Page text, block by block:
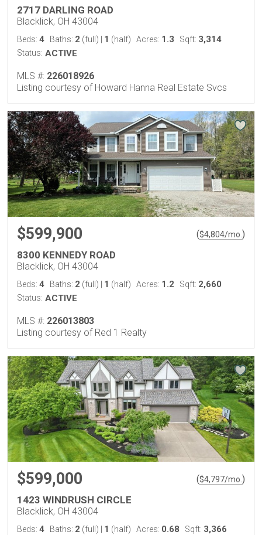
2717 DARLING ROAD
Blacklick, OH 43004
Beds: 4 Baths: 2 (full) 1 (half) Acres: 1.3 Sqft: 3,314
Status: ACTIVE
MLS #: 226018926
Listing courtesy of Howard Hanna Real Estate Svcs
$599,900 ($4,804/mo. )
8300 KENNEDY ROAD
Blacklick, OH 43004
Beds: 4 Baths: 2 (full) 1 (half) Acres: 1.2 Sqft: 2,660
Status: ACTIVE
MLS #: 226013803
Listing courtesy of Red 1 Realty
$599,000 ($4,797/mo. )
1423 WINDRUSH CIRCLE
Blacklick, OH 43004
Beds: 4 Baths: 2 (full) 1 (half) Acres: 0.68 Sqft: 3,366